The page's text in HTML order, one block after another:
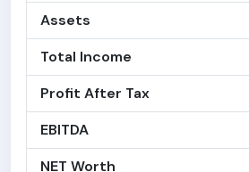
Assets
Total Income
Profit After Tax
EBITDA
NET Worth